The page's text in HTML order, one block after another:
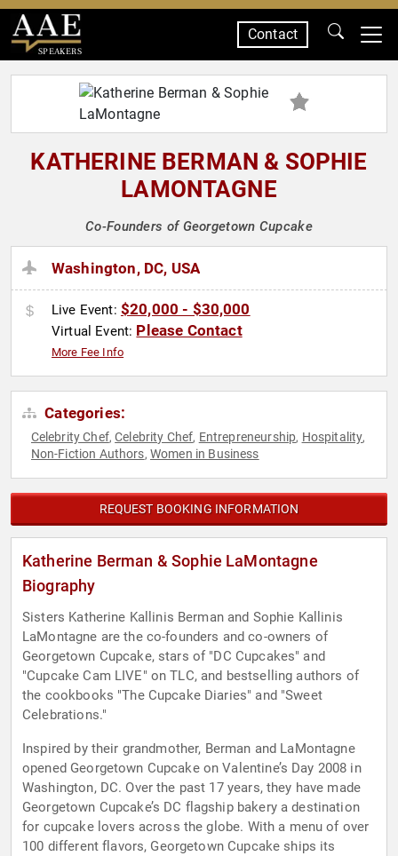
SPEAKERS
Contact
KATHERINE BERMAN & SOPHIE
LAMONTAGNE
Co-Founders of Georgetown Cupcake
Washington, DC, USA
Live Event: $20,000 - $30,000
Virtual Event: Please Contact
More Fee Info
Categories:
Celebrity Chef,Celebrity Chef, Entrepreneurship, Hospitality,
Non-Fiction Authors, Women in Business
REQUEST BOOKING INFORMATION
Katherine Berman & Sophie LaMontagne
Biography
Sisters Katherine Kallinis Berman and Sophie Kallinis
LaMontagne are the co-founders and co-owners of
Georgetown Cupcake, stars of "DC Cupcakes" and
"Cupcake Cam LIVE" on TLC, and bestselling authors of
the cookbooks "The Cupcake Diaries" and "Sweet
Celebrations."
Inspired by their grandmother, Berman and LaMontagne
opened Georgetown Cupcake on Valentine’s Day 2008 in
Washington, DC. Over the past 17 years, they have made
Georgetown Cupcake’s DC flagship bakery a destination
for cupcake lovers across the globe. With a menu of over
100 different flavors, Georgetown Cupcake ships its